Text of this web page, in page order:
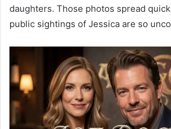
daughters. Those photos spread
public sightings of Jessica are so